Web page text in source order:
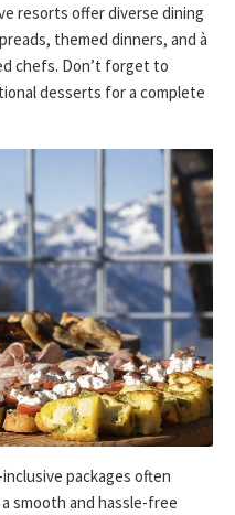
resorts offer diverse dining
themed dinners, and à
chefs. Don’t forget to
desserts for a complete
inclusive packages often
smooth and hassle-free